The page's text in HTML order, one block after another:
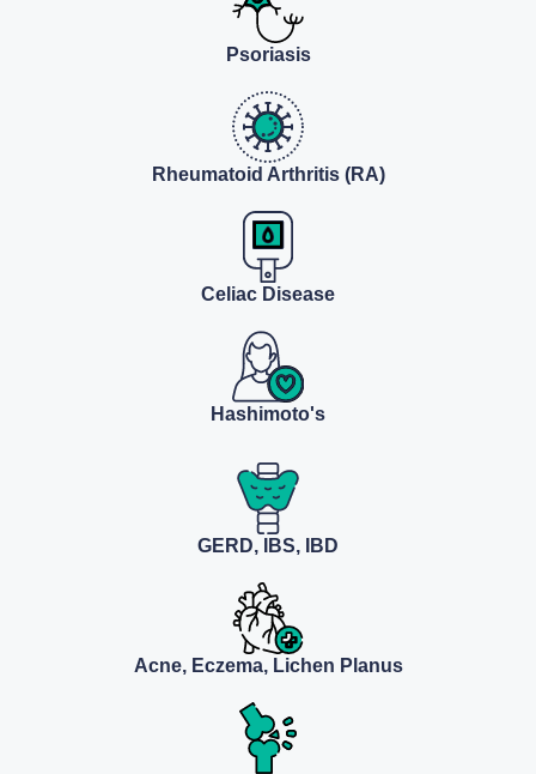
Psoriasis
Rheumatoid Arthritis (RA)
Celiac Disease
Hashimoto's
GERD, IBS, IBD
Acne, Eczema, Lichen Planus